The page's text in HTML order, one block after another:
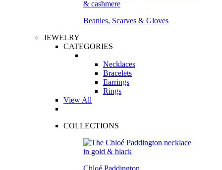
Beanies, Scarves & Gloves
JEWELRY
CATEGORIES
Necklaces
Bracelets
Earrings
Rings
View All
COLLECTIONS
Chloé Paddington